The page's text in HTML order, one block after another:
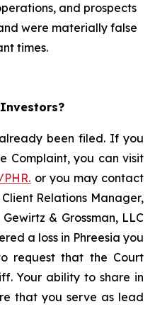
and prospects
were materially false
times.
been filed. If you
Complaint, you can visit
or you may contact
Client Relations Manager,
& Grossman, LLC
a loss in Phreesia you
request that the Court
Your ability to share in
that you serve as lead